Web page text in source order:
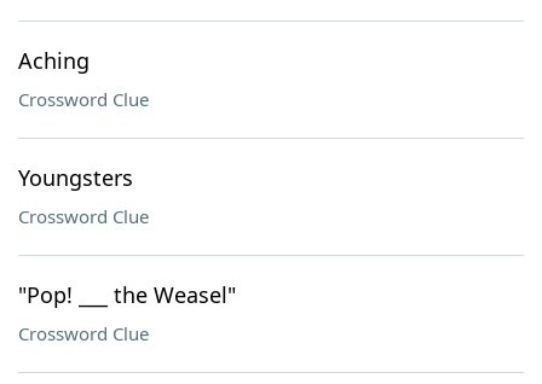
Aching
Crossword Clue
Youngsters
Crossword Clue
"Pop! ___ the Weasel"
Crossword Clue